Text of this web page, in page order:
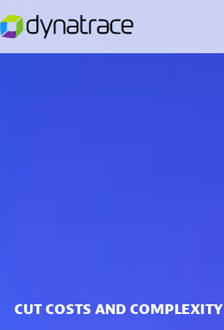
CUT COSTS AND COMPLEXITY